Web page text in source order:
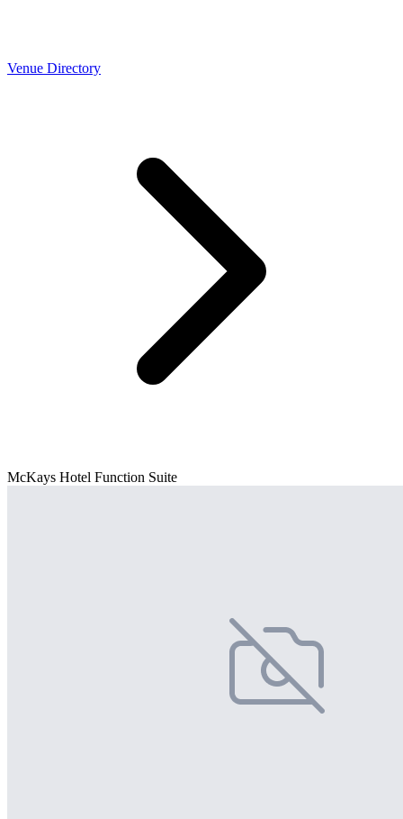
Venue Directory
McKays Hotel Function Suite